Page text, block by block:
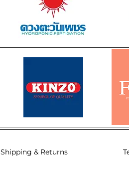
Shipping & Returns